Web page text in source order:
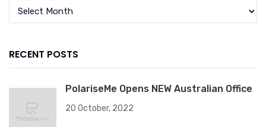
RECENT POSTS
PolariseMe Opens NEW Australian Office
20 October, 2022